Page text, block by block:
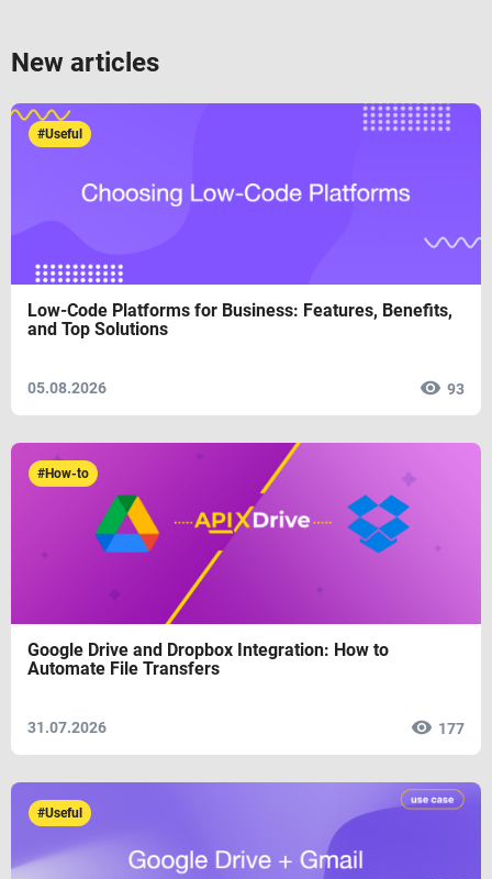
New articles
#Useful
Low-Code Platforms for Business: Features, Benefits,
and Top Solutions
05.08.2026 93
#How-to
Google Drive and Dropbox Integration: How to
Automate File Transfers
31.07.2026 177
#Useful